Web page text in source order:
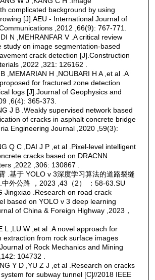
complicated background by using
[J].AEU - International Journal of
,2012 ,66(9): 767-771.
N ,MEHRANFAR V .A critical review
study on image segmentation-based
crack detection [J].Construction
,2022 ,321: 126162 .
,MEMARIAN H ,NOUBARI H A ,et al .A
for fractured zone detection
logs [J].Journal of Geophysics and
,6(4): 365-373.
J B .Weakly supervised network based
of cracks in asphalt concrete bridge
Engineering Journal ,2020 ,59(3):
Q C ,DAI J P ,et al .Pixel-level intelligent
cracks based on DRACNN
,2022 ,306: 130867 .
.基于 YOLO v 3深度学习算法的道路裂缝
外公路 ，2023 ,43（2） ：58-63.SU
Jingxiao .Research on road crack
based on YOLO v 3 deep learning
of China & Foreign Highway ,2023，
L ,LU W ,et al .A novel approach for
extraction from rock surface images
of Rock Mechanics and Mining
104732 .
Y D ,YU Z J ,et al .Research on cracks
for subway tunnel [C]//2018 IEEE